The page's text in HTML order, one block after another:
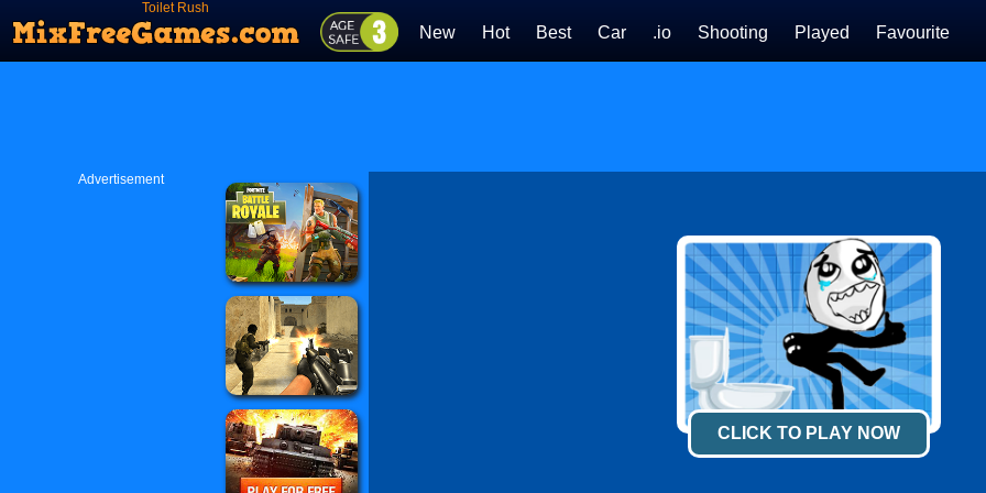
Toilet Rush
New Hot Best Car .io Shooting Played Favourite
Advertisement
CLICK TO PLAY NOW